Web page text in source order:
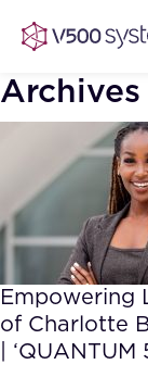
Our
AI
AI
Archives
Empowering
of Charlotte
| ‘QUANTUM